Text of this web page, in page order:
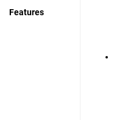
Features